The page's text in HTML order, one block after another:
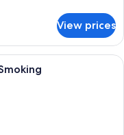
View prices
room with a sofa, ottoman,